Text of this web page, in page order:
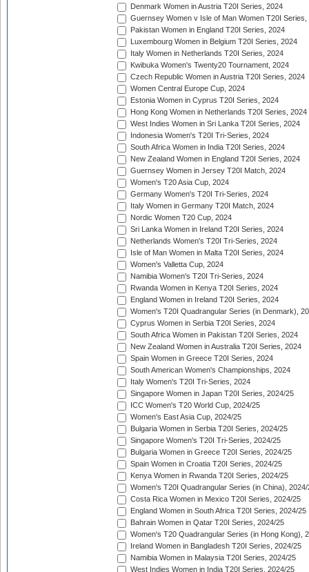
Denmark Women in Austria T20I Series, 2024
Guernsey Women v Isle of Man Women T20I Series,
Pakistan Women in England T20I Series, 2024
Luxembourg Women in Belgium T20I Series, 2024
Italy Women in Netherlands T20I Series, 2024
Kwibuka Women's Twenty20 Tournament, 2024
Czech Republic Women in Austria T20I Series, 2024
Women Central Europe Cup, 2024
Estonia Women in Cyprus T20I Series, 2024
Hong Kong Women in Netherlands T20I Series, 2024
West Indies Women in Sri Lanka T20I Series, 2024
Indonesia Women's T20I Tri-Series, 2024
South Africa Women in India T20I Series, 2024
New Zealand Women in England T20I Series, 2024
Guernsey Women in Jersey T20I Match, 2024
Women's T20 Asia Cup, 2024
Germany Women's T20I Tri-Series, 2024
Italy Women in Germany T20I Match, 2024
Nordic Women T20 Cup, 2024
Sri Lanka Women in Ireland T20I Series, 2024
Netherlands Women's T20I Tri-Series, 2024
Isle of Man Women in Malta T20I Series, 2024
Women's Valletta Cup, 2024
Namibia Women's T20I Tri-Series, 2024
Rwanda Women in Kenya T20I Series, 2024
England Women in Ireland T20I Series, 2024
Women's T20I Quadrangular Series (in Denmark),
Cyprus Women in Serbia T20I Series, 2024
South Africa Women in Pakistan T20I Series, 2024
New Zealand Women in Australia T20I Series, 2024
Spain Women in Greece T20I Series, 2024
South American Women's Championships, 2024
Italy Women's T20I Tri-Series, 2024
Singapore Women in Japan T20I Series, 2024/25
ICC Women's T20 World Cup, 2024/25
Women's East Asia Cup, 2024/25
Bulgaria Women in Serbia T20I Series, 2024/25
Singapore Women's T20I Tri-Series, 2024/25
Bulgaria Women in Greece T20I Series, 2024/25
Spain Women in Croatia T20I Series, 2024/25
Kenya Women in Rwanda T20I Series, 2024/25
Women's T20I Quadrangular Series (in China), 2024/
Costa Rica Women in Mexico T20I Series, 2024/25
England Women in South Africa T20I Series, 2024/25
Bahrain Women in Qatar T20I Series, 2024/25
Women's T20 Quadrangular Series (in Hong Kong),
Ireland Women in Bangladesh T20I Series, 2024/25
Namibia Women in Malaysia T20I Series, 2024/25
West Indies Women in India T20I Series, 2024/25